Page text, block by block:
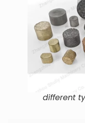
different